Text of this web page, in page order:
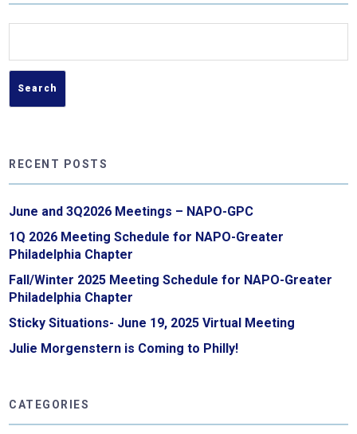
RECENT POSTS
June and 3Q2026 Meetings – NAPO-GPC
1Q 2026 Meeting Schedule for NAPO-Greater
Philadelphia Chapter
Fall/Winter 2025 Meeting Schedule for NAPO-Greater
Philadelphia Chapter
Sticky Situations- June 19, 2025 Virtual Meeting
Julie Morgenstern is Coming to Philly!
CATEGORIES